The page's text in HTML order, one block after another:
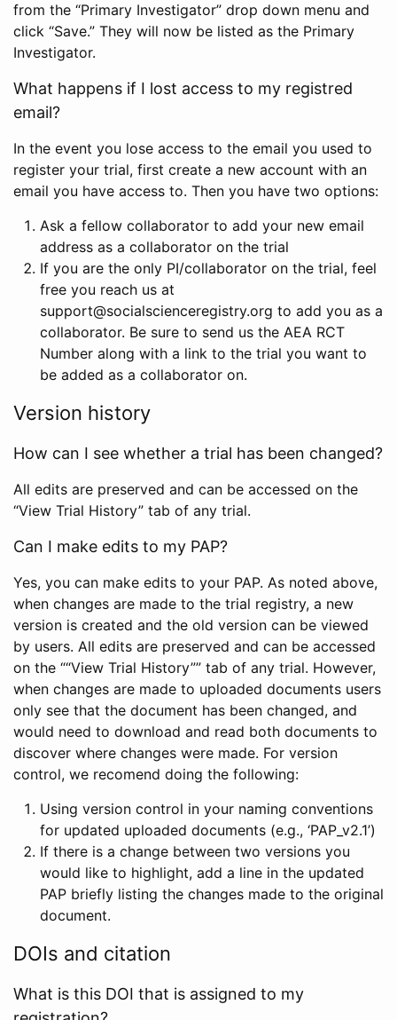
from the “Primary Investigator” drop down menu and
click “Save.” They will now be listed as the Primary
Investigator.
What happens if I lost access to my registred
email?
In the event you lose access to the email you used to
register your trial, first create a new account with an
email you have access to. Then you have two options:
Ask a fellow collaborator to add your new email
address as a collaborator on the trial
If you are the only PI/collaborator on the trial, feel
free you reach us at
support@socialscienceregistry.org to add you as a
collaborator. Be sure to send us the AEA RCT
Number along with a link to the trial you want to
be added as a collaborator on.
Version history
How can I see whether a trial has been changed?
All edits are preserved and can be accessed on the
“View Trial History” tab of any trial.
Can I make edits to my PAP?
Yes, you can make edits to your PAP. As noted above,
when changes are made to the trial registry, a new
version is created and the old version can be viewed
by users. All edits are preserved and can be accessed
on the ““View Trial History”” tab of any trial. However,
when changes are made to uploaded documents users
only see that the document has been changed, and
would need to download and read both documents to
discover where changes were made. For version
control, we recomend doing the following:
Using version control in your naming conventions
for updated uploaded documents (e.g., ‘PAP_v2.1’)
If there is a change between two versions you
would like to highlight, add a line in the updated
PAP briefly listing the changes made to the original
document.
DOIs and citation
What is this DOI that is assigned to my